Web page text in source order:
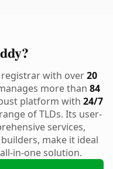
with over20
more than 84
platform with 24/7
of TLDs. Its user-
services,
make it ideal
in-one solution.